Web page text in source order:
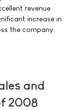
revenue
increase in
the company.
and
2008